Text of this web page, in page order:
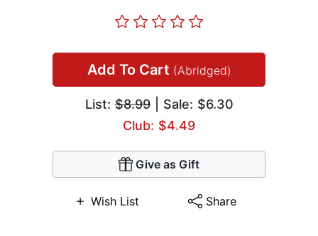
Add To Cart (Abridged)
List:$8.99| Sale: $6.30
Club: $4.49
Give as Gift
Wish List Share